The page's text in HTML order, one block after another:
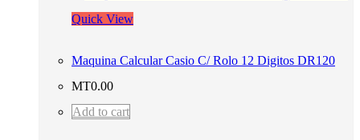
Quick View
Maquina Calcular Casio C/ Rolo 12 Digitos DR120
MT0.00
Add to cart